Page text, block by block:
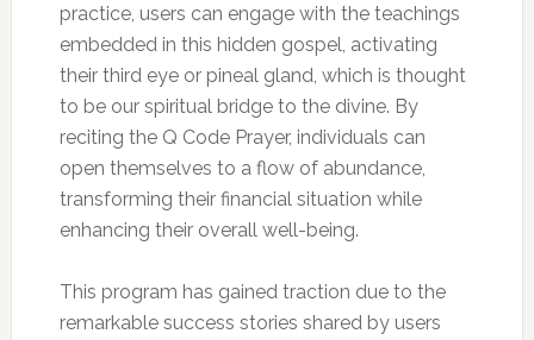
practice, users can engage with the teachings
embedded in this hidden gospel, activating
their third eye or pineal gland, which is thought
to be our spiritual bridge to the divine. By
reciting the Q Code Prayer, individuals can
open themselves to a flow of abundance,
transforming their financial situation while
enhancing their overall well-being.
This program has gained traction due to the
remarkable success stories shared by users